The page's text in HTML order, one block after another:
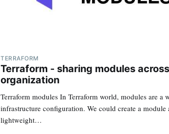
TERRAFORM
Terraform - sharing modules across
organization
Terraform modules In Terraform world, modules are a
infrastructure configuration. We could create a module
lightweight…